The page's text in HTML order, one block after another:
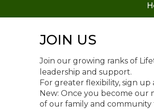
JOIN US
Join our growing ranks of
leadership and support.
For greater flexibility, sign up
New: Once you become our
of our family and